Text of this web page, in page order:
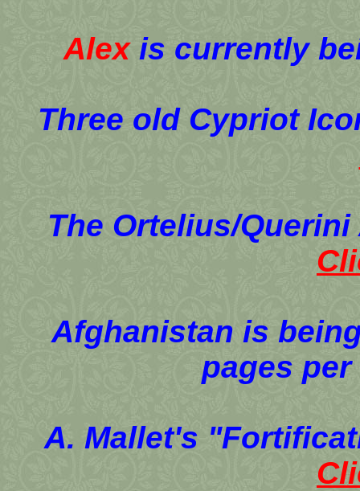
Alexis currently
Three old Cypriot
The Ortelius/
Afghanistan is
pages
A. Mallet's